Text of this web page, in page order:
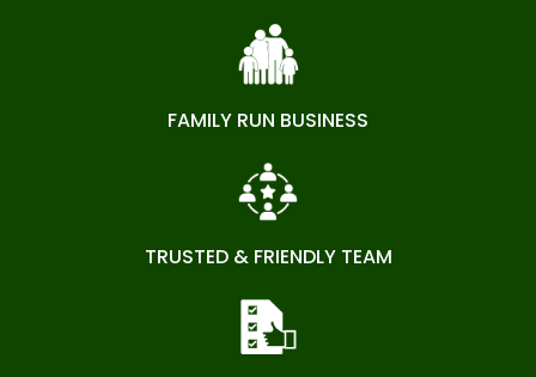
FAMILY RUN BUSINESS
TRUSTED & FRIENDLY TEAM